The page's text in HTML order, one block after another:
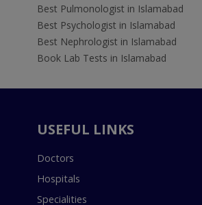
Best Pulmonologist in Islamabad
Best Psychologist in Islamabad
Best Nephrologist in Islamabad
Book Lab Tests in Islamabad
USEFUL LINKS
Doctors
Hospitals
Specialities